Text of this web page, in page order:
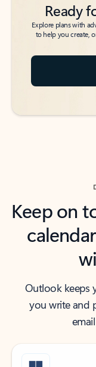
Ready
Explore plans with
to help you create,
Keep on
Outlook keeps
you write and